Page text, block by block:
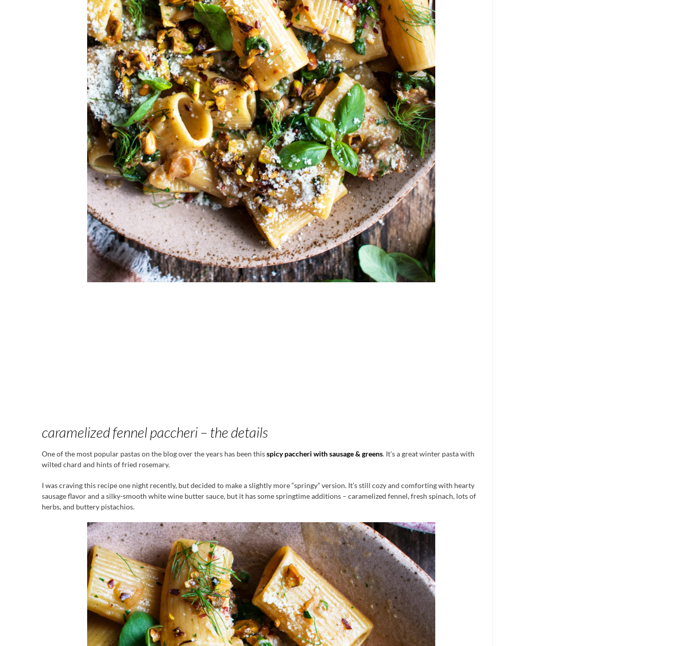
caramelized fennel paccheri – the details
One of the most popular pastas on the blog over the years has been thisspicy paccheri with sausage & greens. It’s a great winter pasta with
wilted chard and hints of fried rosemary.
I was craving this recipe one night recently, but decided to make a slightly more “springy” version. It’s still cozy and comforting with hearty
sausage flavor and a silky-smooth white wine butter sauce, but it has some springtime additions – caramelized fennel, fresh spinach, lots of
herbs, and buttery pistachios.